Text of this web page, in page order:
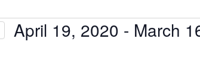
April 19, 2020 - March